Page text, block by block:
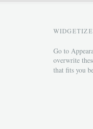
Go to
overwrite
that fits you